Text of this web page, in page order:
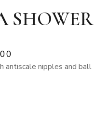
SHOWER
antiscale nipples and ball